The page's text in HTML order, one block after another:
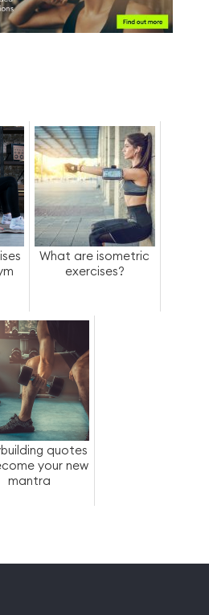
What are isometric
exercises?
quotes
your new
mantra